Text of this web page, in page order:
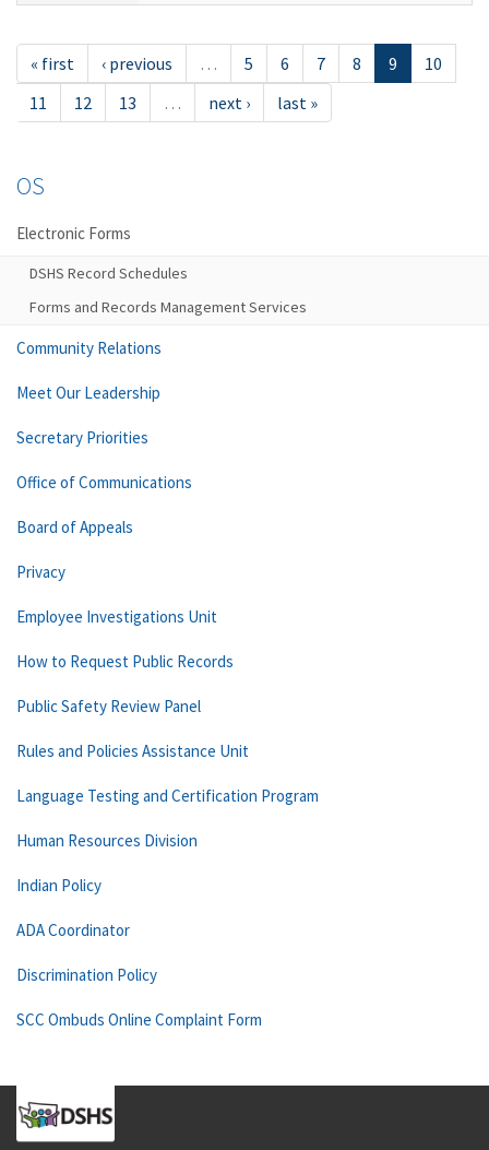
« first ‹ previous … 5 6 7 8 9
10
11
12 13 … next › last »
OS
Electronic Forms
DSHS Record Schedules
Forms and Records Management Services
Community Relations
Meet Our Leadership
Secretary Priorities
Office of Communications
Board of Appeals
Privacy
Employee Investigations Unit
How to Request Public Records
Public Safety Review Panel
Rules and Policies Assistance Unit
Language Testing and Certification Program
Human Resources Division
Indian Policy
ADA Coordinator
Discrimination Policy
SCC Ombuds Online Complaint Form